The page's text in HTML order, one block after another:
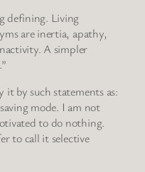
defining. Living
are inertia, apathy,
A simpler
it by such statements as:
mode. I am not
to do nothing.
to call it selective